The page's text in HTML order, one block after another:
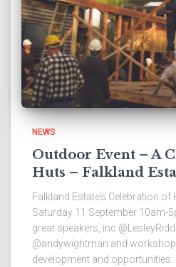
NEWS
Outdoor Event – A
Huts – Falkland
Falkland Estate’s Celebration
Saturday 11 September 10am-
great speakers, inc
@andywightman and
development and opportunities.